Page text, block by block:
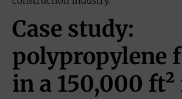
Case study:
polypropylene
in a 150,000